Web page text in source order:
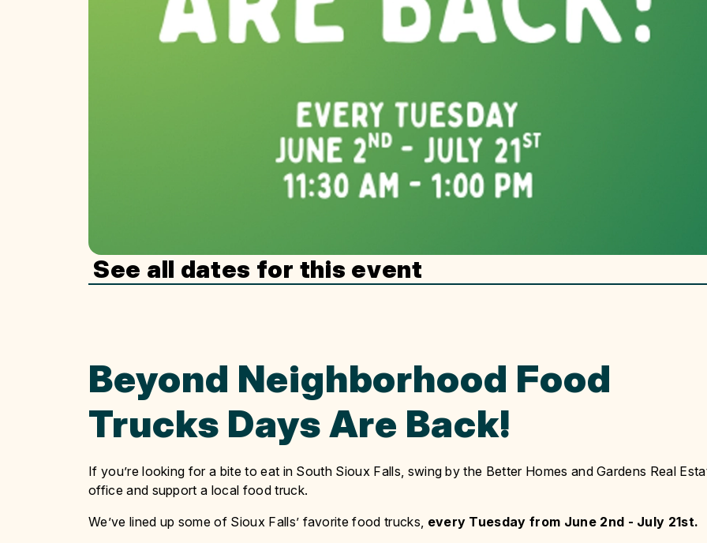
See all dates for this event
Beyond Neighborhood Food
Trucks Days Are Back!
If you’re looking for a bite to eat in South Sioux Falls, swing by the Better Homes and Gardens Real
office and support a local food truck.
We’ve lined up some of Sioux Falls’ favorite food trucks, every Tuesday from June 2nd - July 21st.